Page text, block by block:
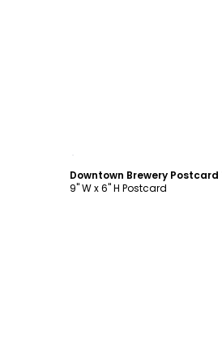
Downtown Brewery
9" W x 6" H Postcard